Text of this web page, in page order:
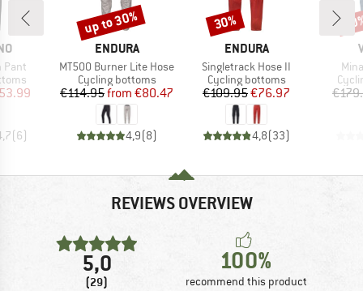
Pant
Price
(6)
BRAND
ENDURA
Item(s)
MT500 Burner Lite Hose
Product group
Cycling bottoms
Price
€114.95 Reduced Price
from €80.47
4,9(8)
Discount
up to 30%
BRAND
ENDURA
Item(s)
Singletrack Hose II
Product group
Cycling bottoms
Price
€109.95Reduced Price
€76.97
4,8(33)
Discount
30%
REVIEWS OVERVIEW
5,0
(29)
100%
recommend this product